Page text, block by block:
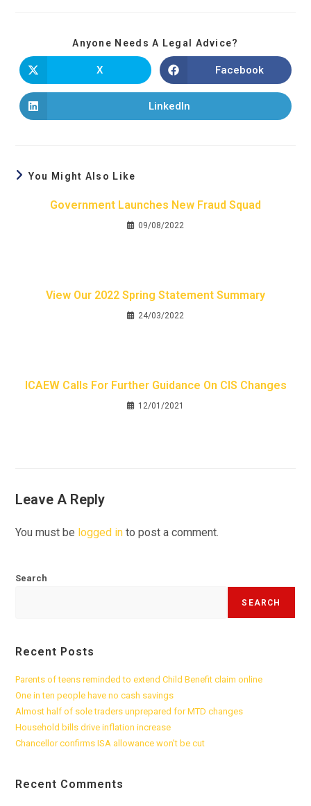
Anyone Needs A Legal Advice?
X Facebook
LinkedIn
You Might Also Like
Government Launches New Fraud Squad
09/08/2022
View Our 2022 Spring Statement Summary
24/03/2022
ICAEW Calls For Further Guidance On CIS Changes
12/01/2021
Leave A Reply
You must be logged in to post a comment.
Search
SEARCH
Recent Posts
Parents of teens reminded to extend Child Benefit claim online
One in ten people have no cash savings
Almost half of sole traders unprepared for MTD changes
Household bills drive inflation increase
Chancellor confirms ISA allowance won’t be cut
Recent Comments